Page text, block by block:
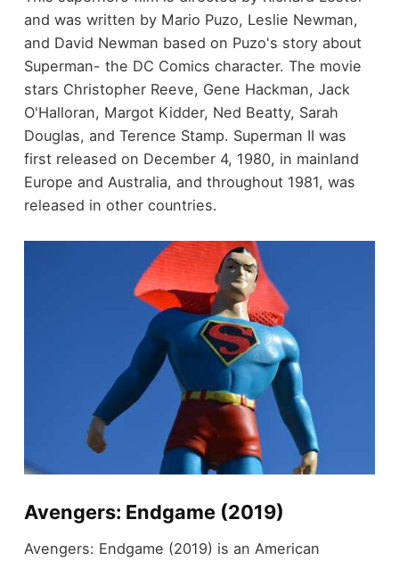
and was written by Mario Puzo, Leslie Newman,
and David Newman based on Puzo's story about
Superman- the DC Comics character. The movie
stars Christopher Reeve, Gene Hackman, Jack
O'Halloran, Margot Kidder, Ned Beatty, Sarah
Douglas, and Terence Stamp. Superman II was
first released on December 4, 1980, in mainland
Europe and Australia, and throughout 1981, was
released in other countries.
Avengers: Endgame (2019)
Avengers: Endgame (2019) is an American